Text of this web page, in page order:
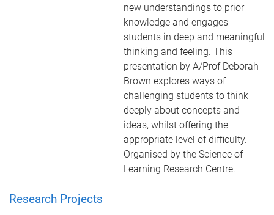
new understandings to prior
knowledge and engages
students in deep and meaningful
thinking and feeling. This
presentation by A/Prof Deborah
Brown explores ways of
challenging students to think
deeply about concepts and
ideas, whilst offering the
appropriate level of difficulty.
Organised by the Science of
Learning Research Centre.
Research Projects